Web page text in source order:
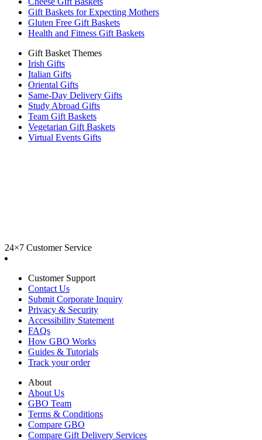
Gift Baskets for Expecting Mothers
Gluten Free Gift Baskets
Health and Fitness Gift Baskets
Gift Basket Themes
Irish Gifts
Italian Gifts
Oriental Gifts
Same-Day Delivery Gifts
Study Abroad Gifts
Team Gift Baskets
Vegetarian Gift Baskets
Virtual Events Gifts
24×7 Customer Service
Customer Support
Contact Us
Submit Corporate Inquiry
Privacy & Security
Accessibility Statement
FAQs
How GBO Works
Guides & Tutorials
Track your order
About
About Us
GBO Team
Terms & Conditions
Compare GBO
Compare Gift Delivery Services